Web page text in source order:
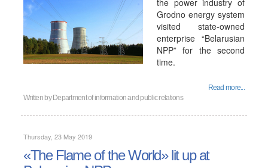
the power industry of
Grodno energy system
visited state-owned
enterprise “Belarusian
NPP” for the second
time.
Read more...
Written by Department of information and public relations
Thursday, 23 May 2019
«The Flame of the World» lit up at